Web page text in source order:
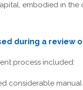
embodied in the
during a review
process included:
considerable